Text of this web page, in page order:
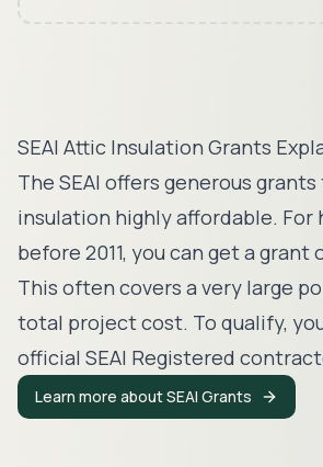
SEAI Attic Insulation Grants
The SEAI offers generous
insulation highly affordable. For
before 2011, you can get a grant
This often covers a very large
total project cost. To qualify,
official SEAI Registered
Learn more about SEAI Grants